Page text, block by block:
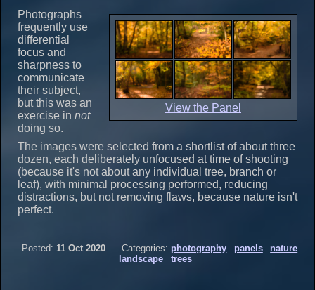
View the Panel
Photographs
frequently use
differential
focus and
sharpness to
communicate
their subject,
but this was an
exercise in not
doing so.
The images were selected from a shortlist of about three
dozen, each deliberately unfocused at time of shooting
(because it's not about any individual tree, branch or
leaf), with minimal processing performed, reducing
distractions, but not removing flaws, because nature isn't
perfect.
Posted: 11 Oct 2020 Categories: photography panels
nature
landscape
trees